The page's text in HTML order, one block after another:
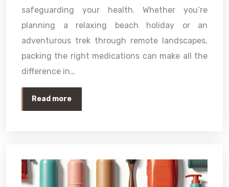
safeguarding your health. Whether you’re
planning a relaxing beach holiday or an
adventurous trek through remote landscapes,
packing the right medications can make all the
difference in…
Read more